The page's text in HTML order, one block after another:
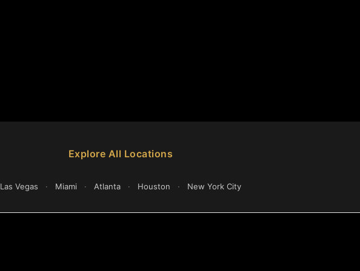
Explore All Locations
Las Vegas · Miami · Atlanta · Houston · New York City